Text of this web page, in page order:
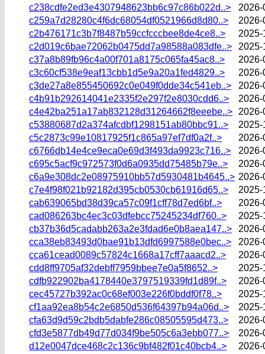
c238cdfe2ed3e4307948623bb6c97c86b022d..>
2026-
c259a7d28280c4f6dc68054df0521966d8d80..>
2026-
c2b476171c3b7f8487b59ccfcccbee8de4ce8..>
2025-
c2d019c6bae72062b0475dd7a98588a083dfe..>
2025-
c37a8b89fb96c4a00f701a8175c065fa45ac8..>
2026-
c3c60cf538e9eaf13cbb1d5e9a20a1fed4829..>
2026-
c3de27a8e855450692c0e049f0dde34c541eb..>
2026-
c4b91b292614041e2335f2e297f2e8030cdd6..>
2026-
c4e42ba251a17ab832128d31264662f8eeebe..>
2026-
c53880687d2a374afcdbf1298151ab80bbc91..>
2025-
c5c2873c99e10817925f1c865a97ef7df0a2f..>
2026-
c6766db14e4ce9eca0e69d3f493da9923c716..>
2026-
c695c5acf9c972573f0d6a0935dd75485b79e..>
2026-
c6a9e308dc2e08975910bb57d5930481b4645..> 2026-
c7e4f98f021b92182d395cb0530cb61916d65..>
2025-
cab639065bd38d39ca57c09f1cff78d7ed6bf..>
2026-
cad086263bc4ec3c03dfebcc75245234df760..>
2025-
cb37b36d5cadabb263a2e3fdad6e0b8aea147..>
2026-
cca38eb83493d0bae91b13dfd6997588e0bec..>
2026-
cca61cead0089c57824c1668a17cff7aaacd2..>
2026-
cdd8ff9705af32debff7959bbee7e0a5f8652..>
2025-
cdfb922902ba4178440e3797519339fd1d89f..>
2026-
cec45727b392ac0c68ef003e226f0bddf0f78..>
2025-
cf1aa92ea8b54c2e6850d536f64397b94a06d..>
2025-
cfa63d9d59c2bdb5dabfe286c08505595d473..>
2026-
cfd3e5877db49d77d034f9be505c6a3ebb077..>
2026-
d12e0047dce468c2c136c9bf482f01c40bcb4..>
2026-